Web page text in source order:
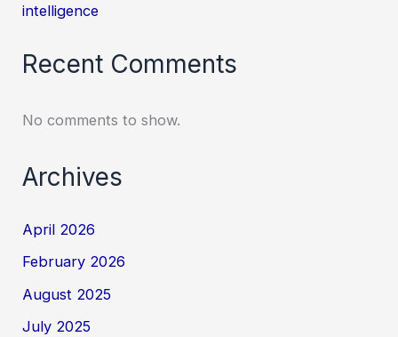
intelligence
Recent Comments
No comments to show.
Archives
April 2026
February 2026
August 2025
July 2025